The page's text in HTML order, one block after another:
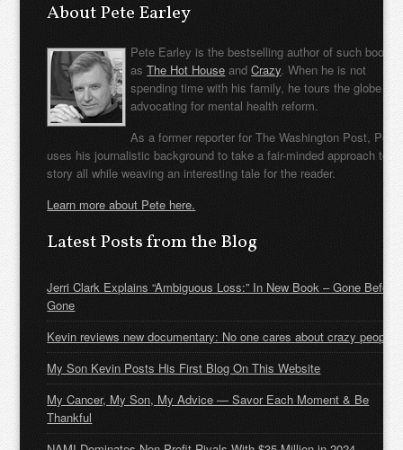
About Pete Earley
Pete Earley is the bestselling author of such books
asThe Hot House andCrazy. When he is not
spending time with his family, he tours the globe
advocating for mental health reform.
As a former reporter for The Washington Post, Pete
uses his journalistic background to take a fair-minded approach to
story all while weaving an interesting tale for the reader.
Learn more about Pete here.
Latest Posts from the Blog
Jerri Clark Explains “Ambiguous Loss:” In New Book – Gone Before
Gone
Kevin reviews new documentary: No one cares about crazy people
My Son Kevin Posts His First Blog On This Website
My Cancer, My Son, My Advice — Savor Each Moment & Be
Thankful